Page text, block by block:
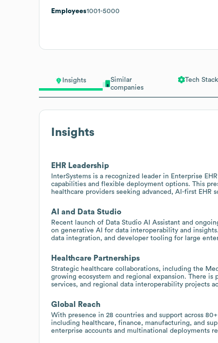
Insights
Similar
companies
Tech Stack
Insights
EHR Leadership
InterSystems is a recognized leader in Enterprise
capabilities and flexible deployment options. This
healthcare providers seeking advanced, AI-first
AI and Data Studio
Recent launch of Data Studio AI Assistant and
on generative AI for data interoperability and
data integration, and developer tooling for large
Healthcare Partnerships
Strategic healthcare collaborations, including the
growing ecosystem and regional expansion. There
services, and regional data interoperability projects
Global Reach
With presence in 28 countries and support across
including healthcare, finance, manufacturing, and
enterprise accounts and multinational deployments
Employees1001-5000